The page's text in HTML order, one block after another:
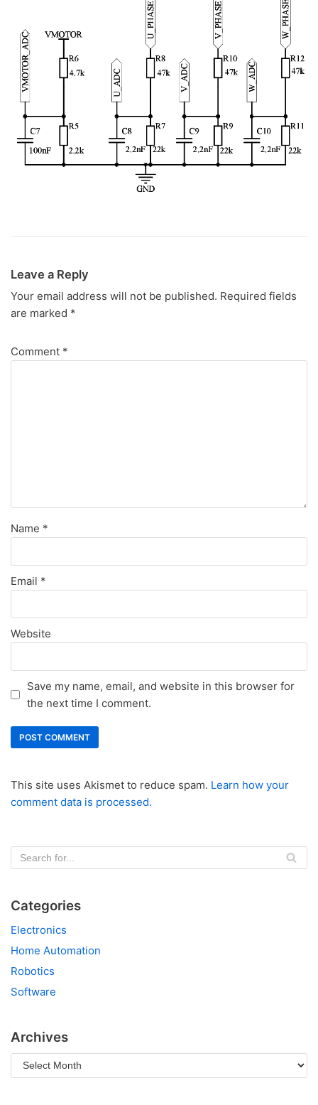
Leave a Reply
Your email address will not be published. Required fields
are marked *
Comment *
Name *
Email *
Website
Save my name, email, and website in this browser for
the next time I comment.
This site uses Akismet to reduce spam. Learn how your
comment data is processed.
Categories
Electronics
Home Automation
Robotics
Software
Archives